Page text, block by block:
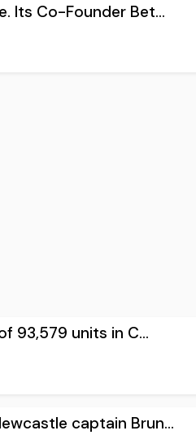
Its Co-Founder Bet...
93,579 units in C...
captain Brun...